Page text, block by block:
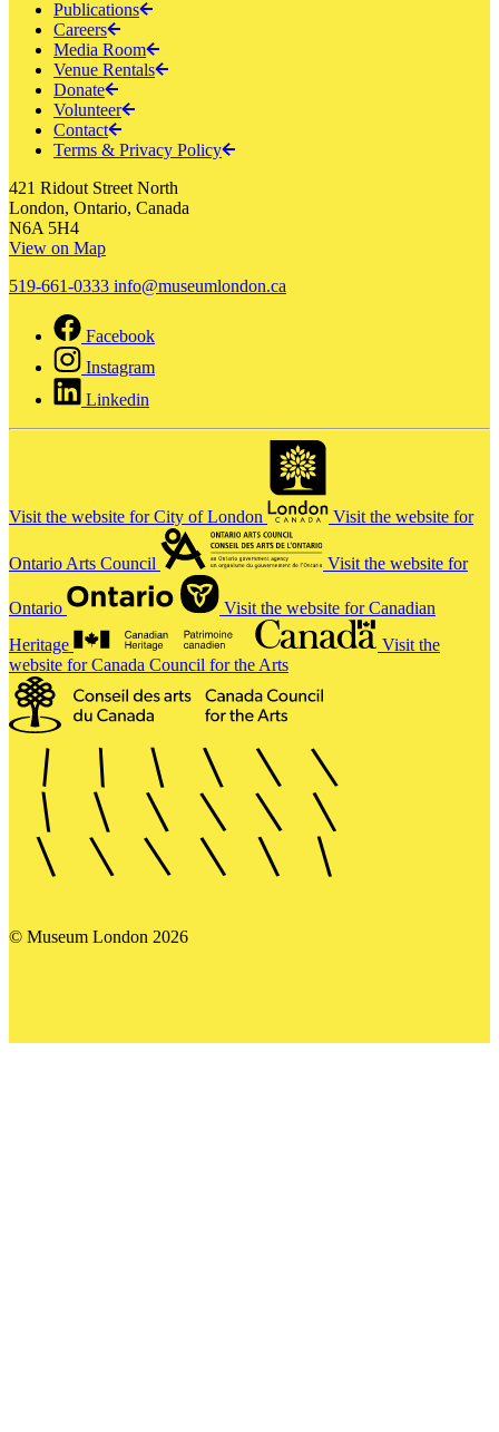
Publications
Careers
Media Room
Venue Rentals
Donate
Volunteer
Contact
Terms & Privacy Policy
421 Ridout Street North
London, Ontario, Canada
N6A 5H4
View on Map
519-661-0333 info@museumlondon.ca
Facebook
Instagram
Linkedin
Visit the website for City of London Visit the website for
Ontario Arts Council Visit the website for
Ontario
Visit the website for Canadian
Heritage
Visit the
website for Canada Council for the Arts
© Museum London 2026